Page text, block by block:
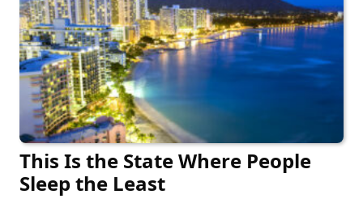
This Is the State Where People
Sleep the Least